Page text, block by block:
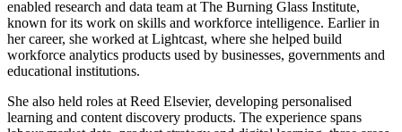
enabled research and data team at The Burning Glass Institute,
known for its work on skills and workforce intelligence. Earlier in
her career, she worked at Lightcast, where she helped build
workforce analytics products used by businesses, governments and
educational institutions.
She also held roles at Reed Elsevier, developing personalised
learning and content discovery products. The experience spans